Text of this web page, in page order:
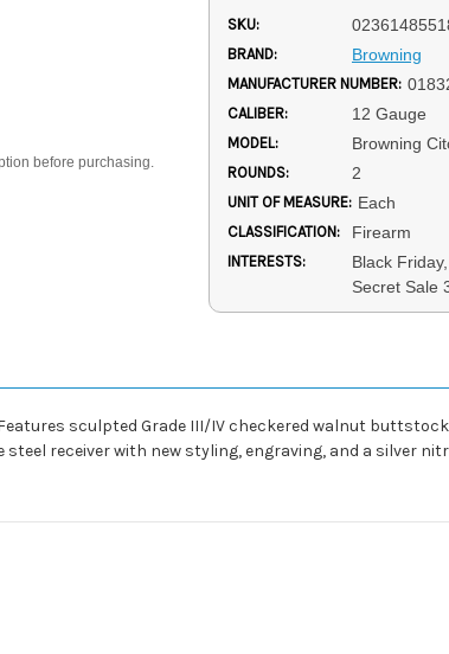
before purchasing.
SKU:
BRAND: Browning
MANUFACTURER NUMBER:
CALIBER: 12 Gauge
MODEL: Browning
ROUNDS: 2
UNIT OF MEASURE: Each
CLASSIFICATION: Firearm
INTERESTS:
Black
Secret Sale
sculpted Grade III/IV checkered walnut
receiver with new styling, engraving, and a silver